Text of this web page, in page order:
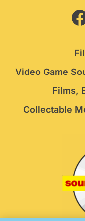
Video Game
Films,
Collectable